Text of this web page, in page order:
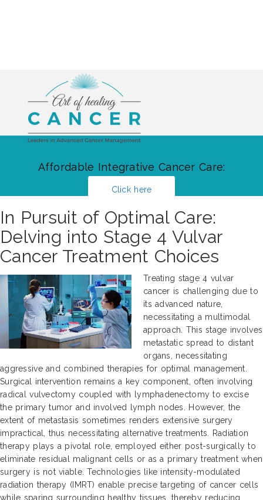
Affordable Integrative Cancer Care:
Click here
In Pursuit of Optimal Care:
Delving into Stage 4 Vulvar
Cancer Treatment Choices
Treating stage 4 vulvar
cancer is challenging due to
its advanced nature,
necessitating a multimodal
approach. This stage involves
metastatic spread to distant
organs, necessitating
aggressive and combined therapies for optimal management.
Surgical intervention remains a key component, often involving
radical vulvectomy coupled with lymphadenectomy to excise
the primary tumor and involved lymph nodes. However, the
extent of metastasis sometimes renders extensive surgery
impractical, thus necessitating alternative treatments. Radiation
therapy plays a pivotal role, employed either post-surgically to
eliminate residual malignant cells or as a primary treatment when
surgery is not viable. Technologies like intensity-modulated
radiation therapy (IMRT) enable precise targeting of cancer cells
while sparing surrounding healthy tissues, thereby reducing